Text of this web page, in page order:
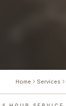
Home Services